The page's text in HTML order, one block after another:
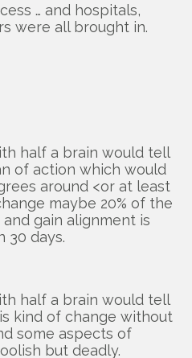
… and hospitals,
were all brought in.
half a brain would tell
of action which would
around <or at least
maybe 20% of the
gain alignment is
30 days.
half a brain would tell
kind of change without
some aspects of
but deadly.